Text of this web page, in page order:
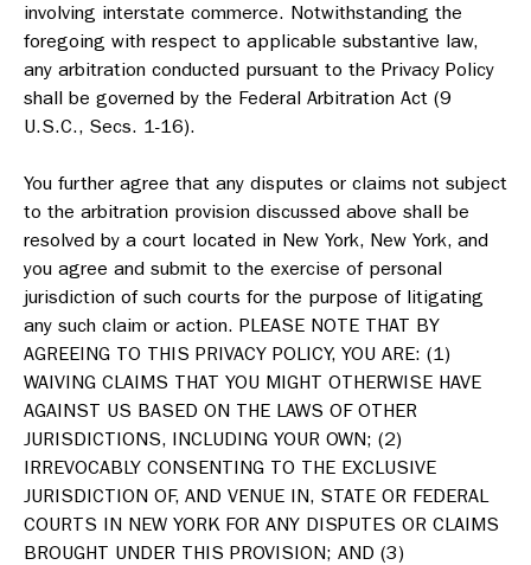
involving interstate commerce. Notwithstanding the
foregoing with respect to applicable substantive law,
any arbitration conducted pursuant to the Privacy Policy
shall be governed by the Federal Arbitration Act (9
U.S.C., Secs. 1-16).
You further agree that any disputes or claims not subject
to the arbitration provision discussed above shall be
resolved by a court located in New York, New York, and
you agree and submit to the exercise of personal
jurisdiction of such courts for the purpose of litigating
any such claim or action. PLEASE NOTE THAT BY
AGREEING TO THIS PRIVACY POLICY, YOU ARE: (1)
WAIVING CLAIMS THAT YOU MIGHT OTHERWISE HAVE
AGAINST US BASED ON THE LAWS OF OTHER
JURISDICTIONS, INCLUDING YOUR OWN; (2)
IRREVOCABLY CONSENTING TO THE EXCLUSIVE
JURISDICTION OF, AND VENUE IN, STATE OR FEDERAL
COURTS IN NEW YORK FOR ANY DISPUTES OR CLAIMS
BROUGHT UNDER THIS PROVISION; AND (3)